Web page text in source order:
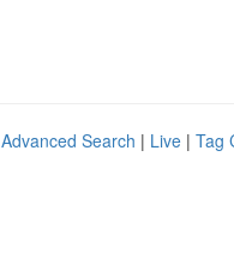
Advanced Search | Live | Tag